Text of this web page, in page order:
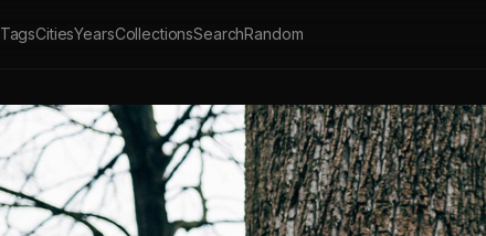
TagsCitiesYearsCollectionsSearchRandom